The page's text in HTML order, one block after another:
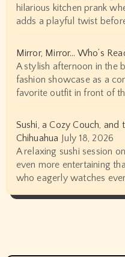
hilarious kitchen prank
adds a playful twist
Mirror, Mirror… Who’s
A stylish afternoon in the
fashion showcase as a
favorite outfit in front of
Sushi, a Cozy Couch, and
Chihuahua July 18, 2026
A relaxing sushi session
even more entertaining
who eagerly watches